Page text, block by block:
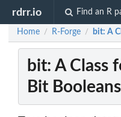
rdrr.io Find an R
Home / R-Forge / bit: A
bit: A Class
Bit Booleans